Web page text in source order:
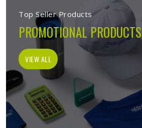
Top Seller Products
PROMOTIONAL PRODUCTS
VIEW ALL